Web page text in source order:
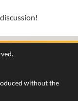
without the